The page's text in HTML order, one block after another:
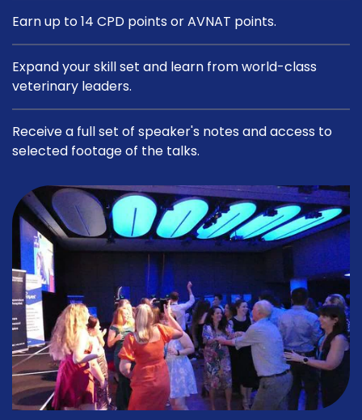
Earn up to 14 CPD points or AVNAT points.
Expand your skill set and learn from world-class
veterinary leaders.
Receive a full set of speaker's notes and access to
selected footage of the talks.